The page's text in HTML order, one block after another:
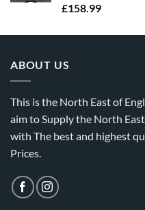
£158.99
ABOUT US
This is the North East of
aim to Supply the North
with The best and highest
Prices.